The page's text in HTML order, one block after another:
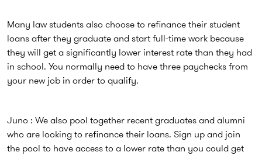
Many law students also choose to refinance their student
loans after they graduate and start full-time work because
they will get a significantly lower interest rate than they had
in school. You normally need to have three paychecks from
your new job in order to qualify.
Juno : We also pool together recent graduates and alumni
who are looking to refinance their loans. Sign up and join
the pool to have access to a lower rate than you could get